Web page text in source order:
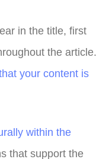
in the title, first
the article.
your content is
within the
that support the